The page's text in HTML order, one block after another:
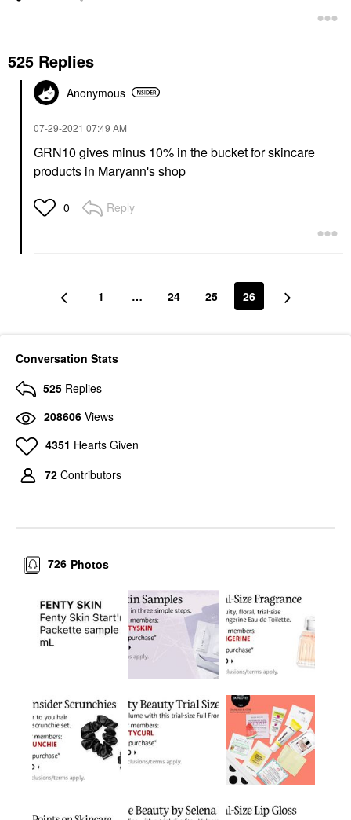
525 Replies
Anonymous
‎07-29-2021 07:49 AM
GRN10 gives minus 10% in the bucket for skincare
products in Maryann's shop
0 Reply
1 … 24 25 26
Conversation Stats
525 Replies
208606 Views
4351 Hearts Given
72 Contributors
Photos
726